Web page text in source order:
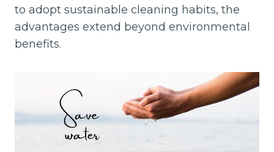
to adopt sustainable cleaning habits, the
advantages extend beyond environmental
benefits.